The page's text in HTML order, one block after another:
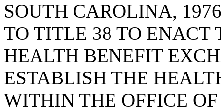
SOUTH CAROLINA,
TO TITLE 38 TO ENACT
HEALTH BENEFIT
ESTABLISH THE
WITHIN THE OFFICE